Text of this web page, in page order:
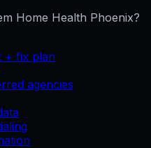
Home Health Phoenix?
+ fix plan
agencies